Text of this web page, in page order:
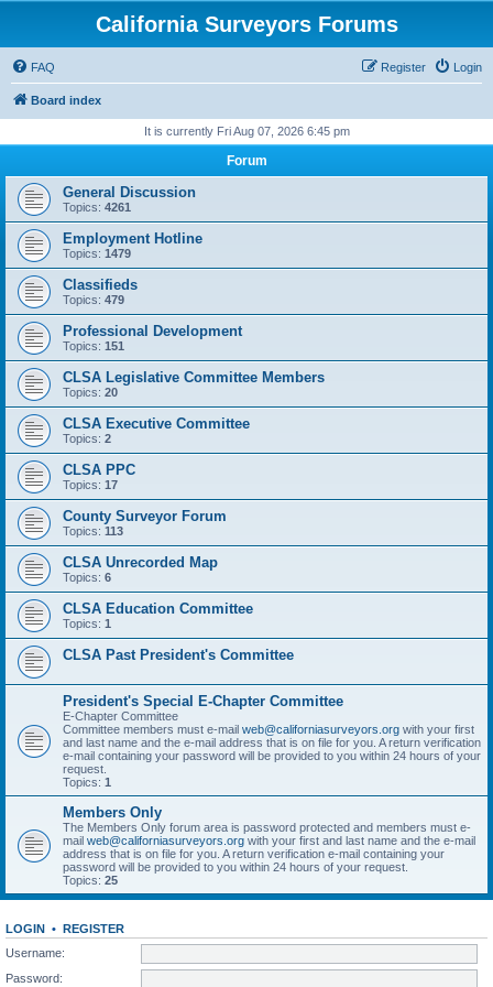
California Surveyors Forums
FAQ Login
Register
Board index
It is currently Fri Aug 07, 2026 6:45 pm
Forum
General Discussion
Topics: 4261
Employment Hotline
Topics: 1479
Classifieds
Topics: 479
Professional Development
Topics: 151
CLSA Legislative Committee Members
Topics: 20
CLSA Executive Committee
Topics: 2
CLSA PPC
Topics: 17
County Surveyor Forum
Topics: 113
CLSA Unrecorded Map
Topics: 6
CLSA Education Committee
Topics: 1
CLSA Past President's Committee
President's Special E-Chapter Committee
E-Chapter Committee
Committee members must e-mail web@californiasurveyors.org with your first
and last name and the e-mail address that is on file for you. A return verification
e-mail containing your password will be provided to you within 24 hours of your
request.
Topics: 1
Members Only
The Members Only forum area is password protected and members must e-
mail web@californiasurveyors.org with your first and last name and the e-mail
address that is on file for you. A return verification e-mail containing your
password will be provided to you within 24 hours of your request.
Topics: 25
LOGIN • REGISTER
Username:
Password: